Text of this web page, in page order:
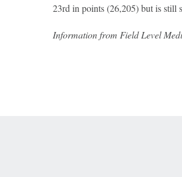
23rd in points (26,205) but is still
Information from Field Level